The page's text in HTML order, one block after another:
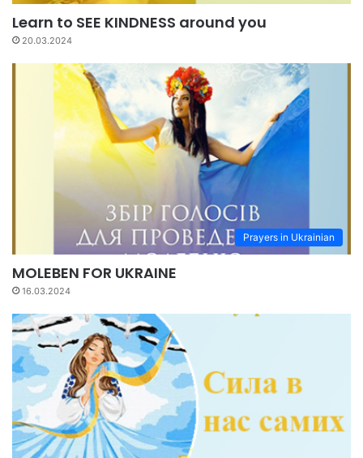
Learn to SEE KINDNESS around you
20.03.2024
Prayers in Ukrainian
MOLEBEN FOR UKRAINE
16.03.2024